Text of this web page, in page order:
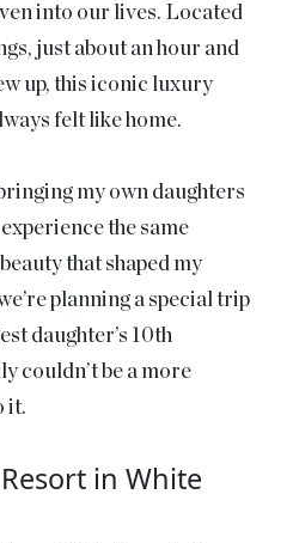
into our lives. Located
just about an hour and
up, this iconic luxury
felt like home.
my own daughters
the same
that shaped my
planning a special trip
daughter’s 10th
couldn’t be a more
it.
in White